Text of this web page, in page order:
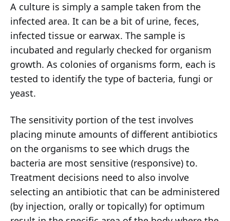
A culture is simply a sample taken from the
infected area. It can be a bit of urine, feces,
infected tissue or earwax. The sample is
incubated and regularly checked for organism
growth. As colonies of organisms form, each is
tested to identify the type of bacteria, fungi or
yeast.
The sensitivity portion of the test involves
placing minute amounts of different antibiotics
on the organisms to see which drugs the
bacteria are most sensitive (responsive) to.
Treatment decisions need to also involve
selecting an antibiotic that can be administered
(by injection, orally or topically) for optimum